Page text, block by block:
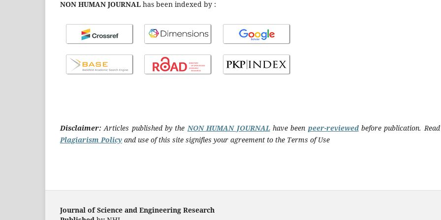
NON HUMAN JOURNAL has been indexed by :
Disclaimer: Articles published by theNON HUMAN JOURNALhave been peer-reviewedbefore publication.
Plagiarism Policy and use of this site signifies your agreement to the Terms of Use
Journal of Science and Engineering Research